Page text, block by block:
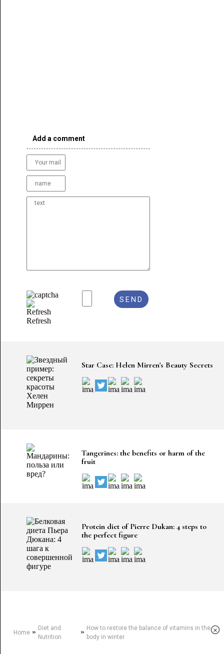
Add a comment
Refresh
Star Case: Helen Mirren's Beauty Secrets
Tangerines: the benefits or harm of the
fruit
Protein diet of Pierre Dukan: 4 steps to
the perfect figure
Home» Diet and
Nutrition
» How to restore the balance of vitamins in the
body in winter
×